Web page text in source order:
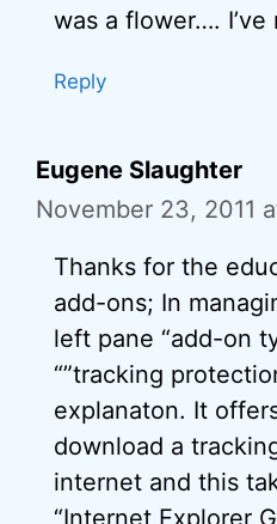
was a flower….
Reply
Eugene Slaughter
November 23, 2011
Thanks for the
add-ons; In
left pane “add-on
“”tracking
explanaton. It
download a
internet and this
“Internet Explorer